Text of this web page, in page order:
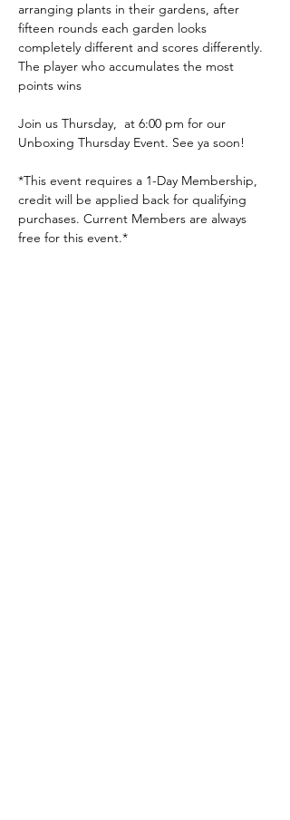
arranging plants in their gardens, after
fifteen rounds each garden looks
completely different and scores differently.
The player who accumulates the most
points wins
Join us Thursday,  at 6:00 pm for our
Unboxing Thursday Event. See ya soon!
*This event requires a 1-Day Membership,
credit will be applied back for qualifying
purchases. Current Members are always
free for this event.*